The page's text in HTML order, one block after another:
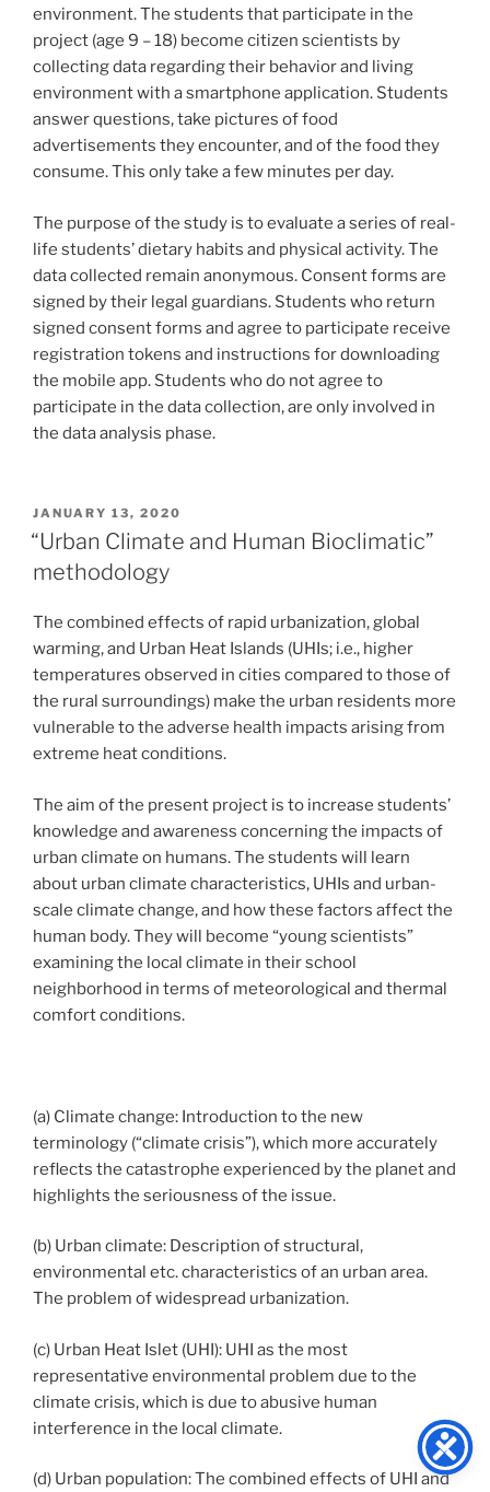
environment. The students that participate in the
project (age 9 – 18) become citizen scientists by
collecting data regarding their behavior and living
environment with a smartphone application. Students
answer questions, take pictures of food
advertisements they encounter, and of the food they
consume. This only take a few minutes per day.
The purpose of the study is to evaluate a series of real-
life students’ dietary habits and physical activity. The
data collected remain anonymous. Consent forms are
signed by their legal guardians. Students who return
signed consent forms and agree to participate receive
registration tokens and instructions for downloading
the mobile app. Students who do not agree to
participate in the data collection, are only involved in
the data analysis phase.
POSTED
ON
JANUARY 13, 2020
“Urban Climate and Human Bioclimatic”
methodology
The combined effects of rapid urbanization, global
warming, and Urban Heat Islands (UHIs; i.e., higher
temperatures observed in cities compared to those of
the rural surroundings) make the urban residents more
vulnerable to the adverse health impacts arising from
extreme heat conditions.
The aim of the present project is to increase students’
knowledge and awareness concerning the impacts of
urban climate on humans. The students will learn
about urban climate characteristics, UHIs and urban-
scale climate change, and how these factors affect the
human body. They will become “young scientists”
examining the local climate in their school
neighborhood in terms of meteorological and thermal
comfort conditions.
(a) Climate change: Introduction to the new
terminology (“climate crisis”), which more accurately
reflects the catastrophe experienced by the planet and
highlights the seriousness of the issue.
(b) Urban climate: Description of structural,
environmental etc. characteristics of an urban area.
The problem of widespread urbanization.
(c) Urban Heat Islet (UHI): UHI as the most
representative environmental problem due to the
climate crisis, which is due to abusive human
interference in the local climate.
(d) Urban population: The combined effects of UHI and